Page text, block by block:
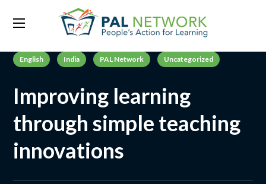
English India PAL Network Uncategorized
Improving learning
through simple teaching
innovations